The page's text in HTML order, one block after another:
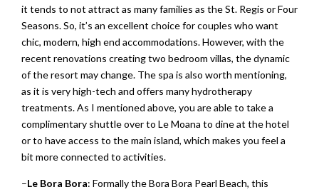
it tends to not attract as many families as the St. Regis or Four
Seasons. So, it’s an excellent choice for couples who want
chic, modern, high end accommodations. However, with the
recent renovations creating two bedroom villas, the dynamic
of the resort may change. The spa is also worth mentioning,
as it is very high-tech and offers many hydrotherapy
treatments. As I mentioned above, you are able to take a
complimentary shuttle over to Le Moana to dine at the hotel
or to have access to the main island, which makes you feel a
bit more connected to activities.
–Le Bora Bora: Formally the Bora Bora Pearl Beach, this